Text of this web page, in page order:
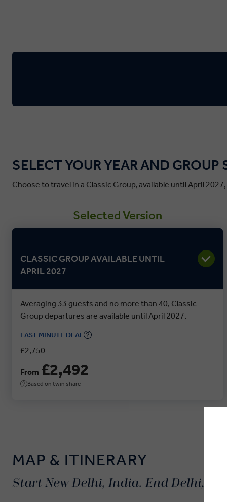
SELECT YOUR YEAR AND GROUP
Choose to travel in a Classic Group, available until April
Selected Version
CLASSIC GROUP AVAILABLE UNTIL
APRIL 2027
Averaging 33 guests and no more than 40, Classic
Group departures are available until April 2027.
LAST MINUTE DEAL
£2,750
From £2,492
Based on twin share
MAP & ITINERARY
Start New Delhi, India. End Delhi,